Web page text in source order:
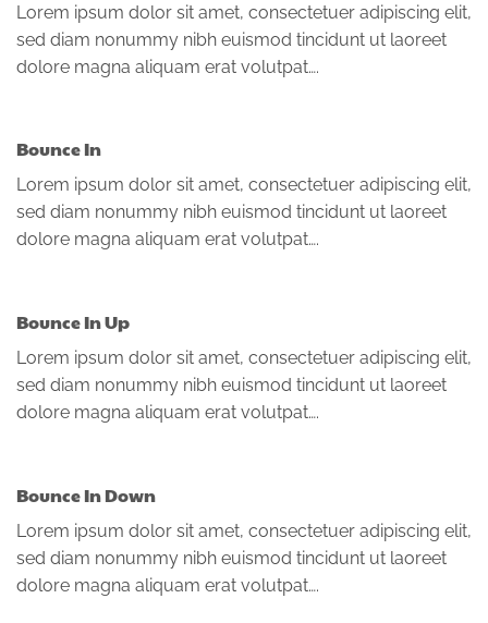
Lorem ipsum dolor sit amet, consectetuer adipiscing elit,
sed diam nonummy nibh euismod tincidunt ut laoreet
dolore magna aliquam erat volutpat….
Bounce In
Lorem ipsum dolor sit amet, consectetuer adipiscing elit,
sed diam nonummy nibh euismod tincidunt ut laoreet
dolore magna aliquam erat volutpat….
Bounce In Up
Lorem ipsum dolor sit amet, consectetuer adipiscing elit,
sed diam nonummy nibh euismod tincidunt ut laoreet
dolore magna aliquam erat volutpat….
Bounce In Down
Lorem ipsum dolor sit amet, consectetuer adipiscing elit,
sed diam nonummy nibh euismod tincidunt ut laoreet
dolore magna aliquam erat volutpat….